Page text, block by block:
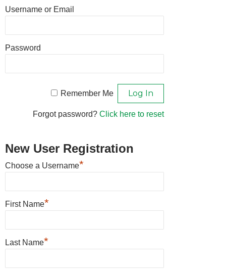
Username or Email
Password
Remember Me
Forgot password? Click here to reset
New User Registration
Choose a Username*
First Name*
Last Name*